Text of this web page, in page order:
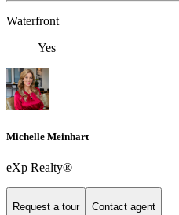
Waterfront
Yes
Michelle Meinhart
eXp Realty®
Request a tour Contact agent